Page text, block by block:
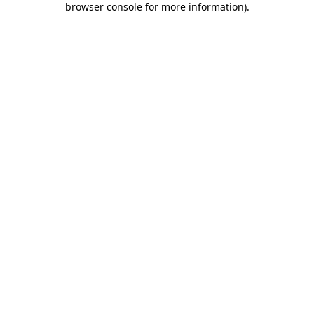
browser console for more information).